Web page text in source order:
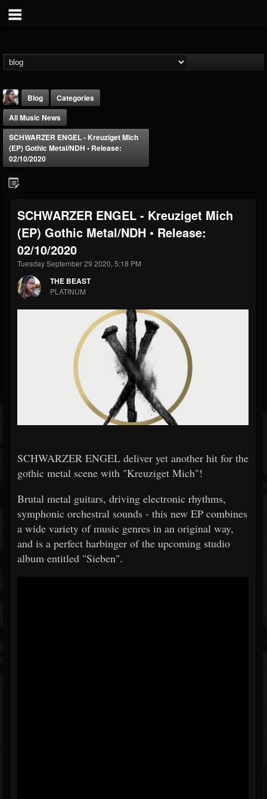
FOLLOWERS
203493
FOLLOWING
202954
UPDATES
41905
Forum
Blog
Categories
All Music News
SCHWARZER ENGEL - Kreuziget Mich
(EP) Gothic Metal/NDH • Release:
02/10/2020
SCHWARZER ENGEL - Kreuziget Mich
(EP) Gothic Metal/NDH • Release:
02/10/2020
Tuesday September 29 2020, 5:18 PM
THE BEAST
PLATINUM
SCHWARZER ENGEL deliver yet another hit for the
gothic metal scene with "Kreuziget Mich"!
Brutal metal guitars, driving electronic rhythms,
symphonic orchestral sounds - this new EP combines
a wide variety of music genres in an original way,
and is a perfect harbinger of the upcoming studio
album entitled "Sieben".